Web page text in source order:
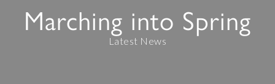
Marching into Spring
Latest News